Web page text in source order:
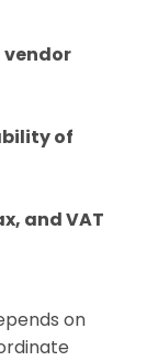
vendor
of
and VAT
on